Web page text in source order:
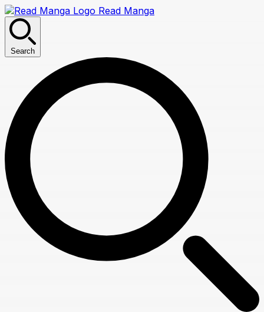
Read Manga
Search